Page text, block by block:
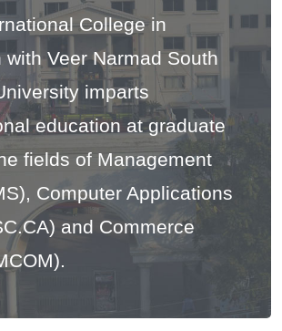
College in
with Veer Narmad South
imparts
education at graduate
fields of Management
Computer Applications
and Commerce